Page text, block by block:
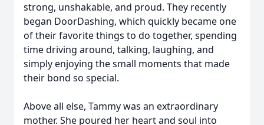
strong, unshakable, and proud. They recently
began DoorDashing, which quickly became one
of their favorite things to do together, spending
time driving around, talking, laughing, and
simply enjoying the small moments that made
their bond so special.
Above all else, Tammy was an extraordinary
mother. She poured her heart and soul into